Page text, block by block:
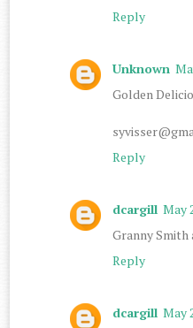
Reply
Unknown
Golden
Reply
dcargill May
Granny Smith
Reply
dcargill May